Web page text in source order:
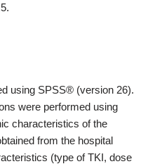
using SPSS® (version 26).
were performed using
characteristics of the
from the hospital
(type of TKI, dose